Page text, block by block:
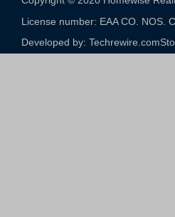
License number: EAA CO. NOS.
Developed by: Techrewire.com